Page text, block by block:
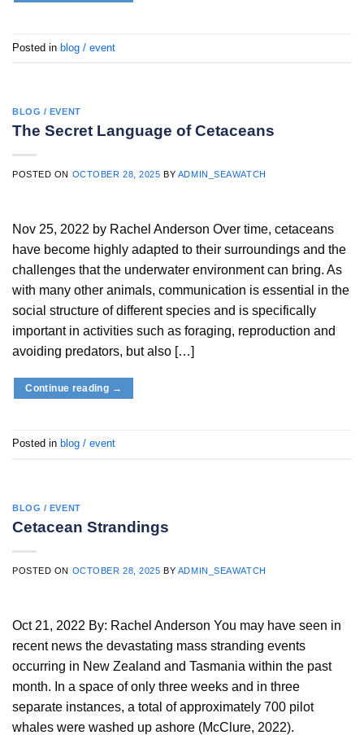
Posted in blog / event
BLOG / EVENT
The Secret Language of Cetaceans
POSTED ON OCTOBER 28, 2025 BY ADMIN_SEAWATCH
Nov 25, 2022 by Rachel Anderson Over time, cetaceans
have become highly adapted to their surroundings and the
challenges that the underwater environment can bring. As
with many other animals, communication is essential in the
social structure of different species and is specifically
important in activities such as foraging, reproduction and
avoiding predators, but also […]
Continue reading →
Posted in blog / event
BLOG / EVENT
Cetacean Strandings
POSTED ON OCTOBER 28, 2025 BY ADMIN_SEAWATCH
Oct 21, 2022 By: Rachel Anderson You may have seen in
recent news the devastating mass stranding events
occurring in New Zealand and Tasmania within the past
month. In a space of only three weeks and in three
separate instances, a total of approximately 700 pilot
whales were washed up ashore (McClure, 2022).